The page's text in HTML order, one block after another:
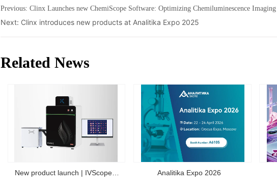
Previous: Clinx Launches new ChemiScope Software: Optimizing Chemiluminescence
Next: Clinx introduces new products at Analitika Expo 2025
Related News
New product launch | IVScope Analitika Expo 2026